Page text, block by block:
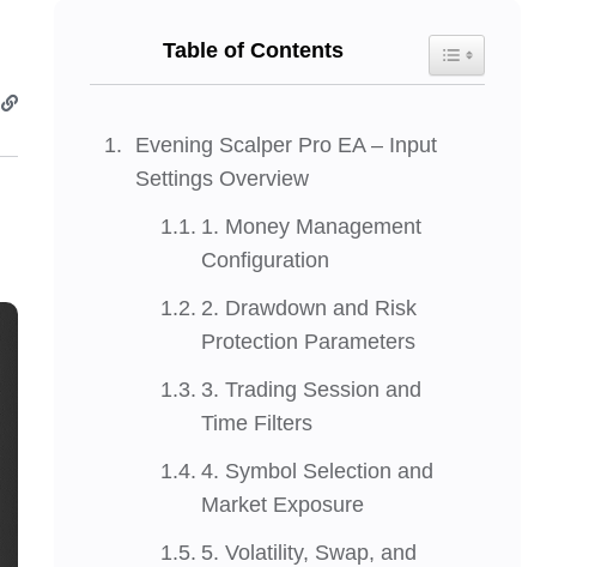
Table of Contents Toggle Table of
Evening Scalper Pro EA – Input
Settings Overview
1. Money Management
Configuration
2. Drawdown and Risk
Protection Parameters
3. Trading Session and
Time Filters
4. Symbol Selection and
Market Exposure
5. Volatility, Swap, and